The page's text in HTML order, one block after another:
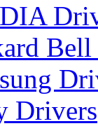
Drivers